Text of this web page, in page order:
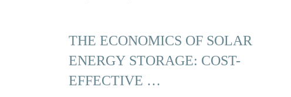
THE ECONOMICS OF SOLAR
ENERGY STORAGE: COST-
EFFECTIVE …